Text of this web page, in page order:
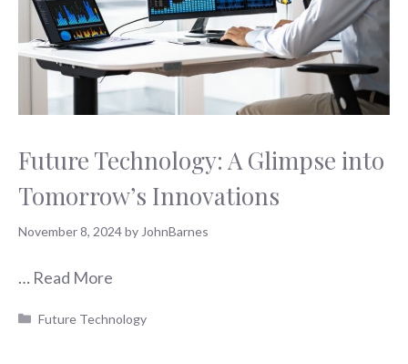
Future Technology: A Glimpse into
Tomorrow’s Innovations
November 8, 2024by JohnBarnes
… Read More
Categories
Future Technology